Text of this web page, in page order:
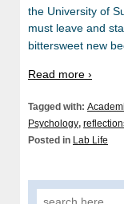
the University of
must leave and
bittersweet new
Read more ›
Tagged with:
Psychology,
Posted in Lab Life
Search